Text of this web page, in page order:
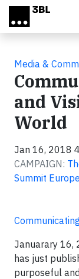
Skip to main
Media &
and
World
Jan 16, 2018
CAMPAIGN:
Summit
Januarary 16,
has just
purposeful